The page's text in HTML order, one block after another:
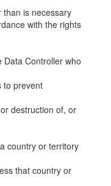
is necessary
with the rights
Data Controller who
to prevent
destruction of, or
country or territory
that country or